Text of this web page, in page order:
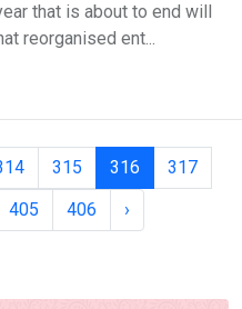
that is about to end will
reorganised ent...
315 316
317
405 406 ›